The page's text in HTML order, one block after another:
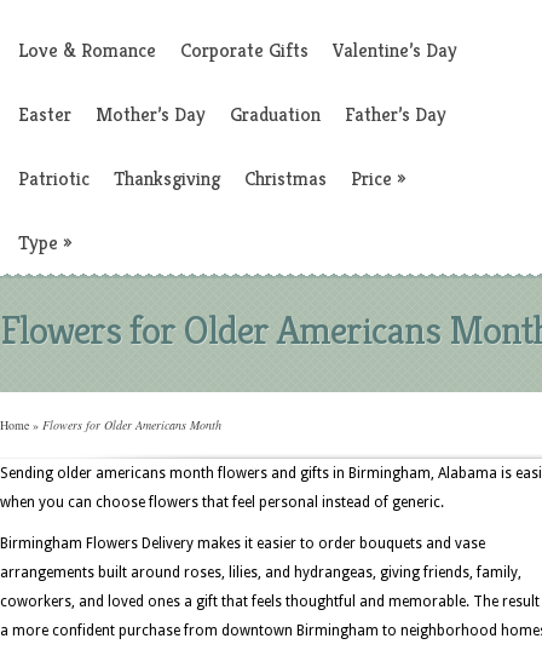
Love & Romance Corporate Gifts Valentine’s Day
Easter Mother’s Day Graduation Father’s Day
Patriotic Thanksgiving Christmas Price »
Type »
Flowers for Older Americans
Home » Flowers for Older Americans Month
Sending older americans month flowers and gifts in Birmingham, Alabama is
when you can choose flowers that feel personal instead of generic.
Birmingham Flowers Delivery makes it easier to order bouquets and vase
arrangements built around roses, lilies, and hydrangeas, giving friends, family,
coworkers, and loved ones a gift that feels thoughtful and memorable. The result
a more confident purchase from downtown Birmingham to neighborhood